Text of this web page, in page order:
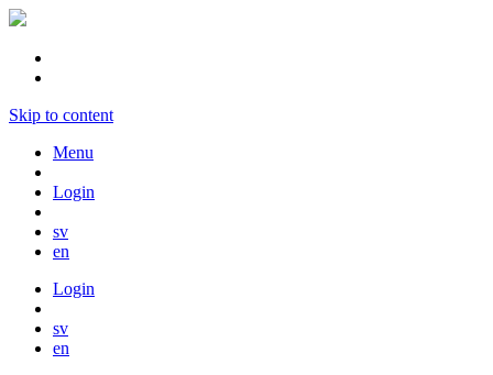
Skip to content
Menu
Login
sv
en
Login
sv
en